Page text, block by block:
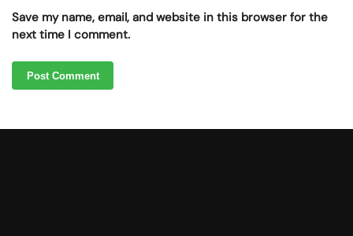
Save my name, email, and website in this browser for the
next time I comment.